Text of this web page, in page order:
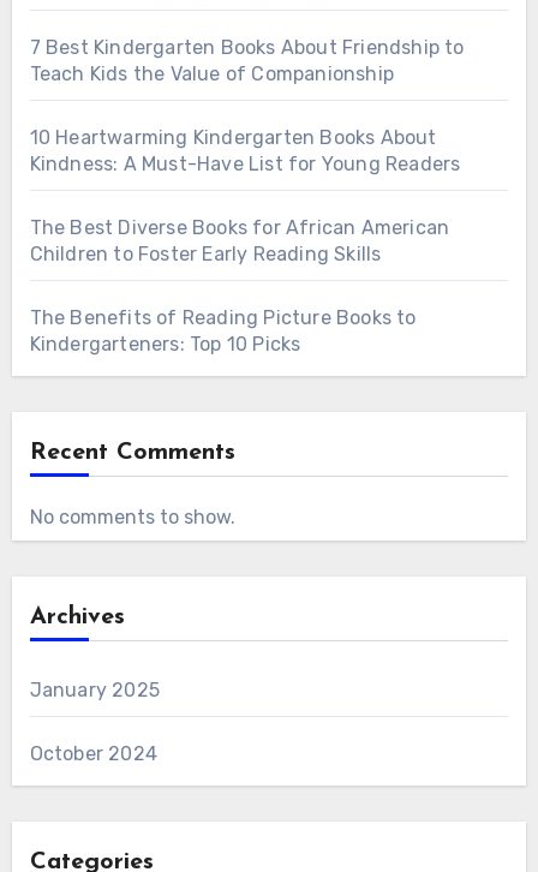
7 Best Kindergarten Books About Friendship to
Teach Kids the Value of Companionship
10 Heartwarming Kindergarten Books About
Kindness: A Must-Have List for Young Readers
The Best Diverse Books for African American
Children to Foster Early Reading Skills
The Benefits of Reading Picture Books to
Kindergarteners: Top 10 Picks
Recent Comments
No comments to show.
Archives
January 2025
October 2024
Categories